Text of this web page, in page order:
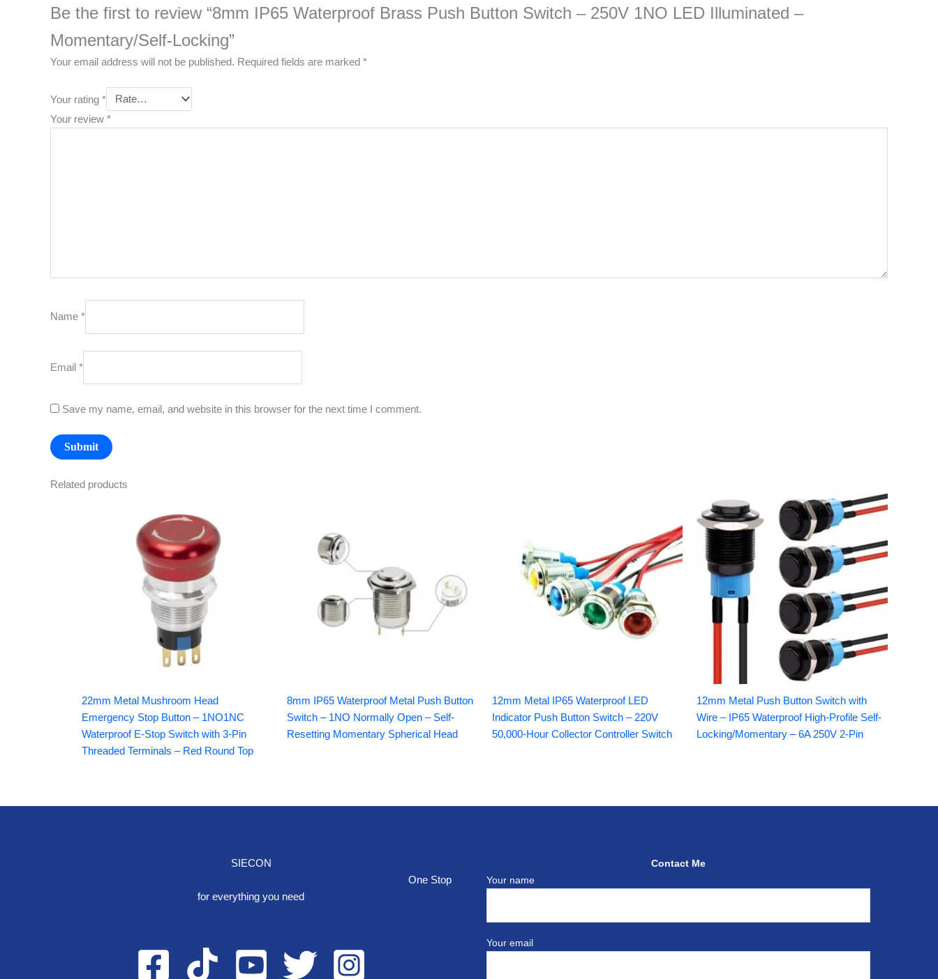
Be the first to review “8mm IP65 Waterproof Brass Push Button Switch – 250V 1NO LED Illuminated –
Momentary/Self-Locking”
Your email address will not be published. Required fields are marked *
Your rating *
Your review *
Name *
Email *
Save my name, email, and website in this browser for the next time I comment.
Related products
22mm Metal Mushroom Head
Emergency Stop Button – 1NO1NC
Waterproof E-Stop Switch with 3-Pin
Threaded Terminals – Red Round Top
8mm IP65 Waterproof Metal Push Button
Switch – 1NO Normally Open – Self-
Resetting Momentary Spherical Head
12mm Metal IP65 Waterproof LED
Indicator Push Button Switch – 220V
50,000-Hour Collector Controller Switch
12mm Metal Push Button Switch with
Wire – IP65 Waterproof High-Profile Self-
Locking/Momentary – 6A 250V 2-Pin
SIECON
One Stop
for everything you need
Contact Me
Your name
Your email